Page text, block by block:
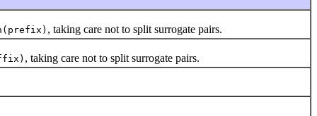
, taking care not to split surrogate pairs.
, taking care not to split surrogate pairs.